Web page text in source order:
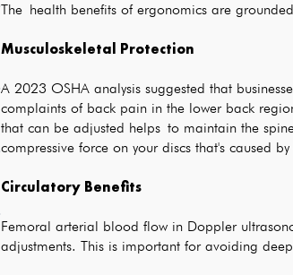
The health benefits of ergonomics are
Musculoskeletal Protection
A 2023 OSHA analysis suggested that
complaints of back pain in the lower back
that can be adjusted helps to maintain the
compressive force on your discs that's caused
Circulatory Benefits
Femoral arterial blood flow in Doppler
adjustments. This is important for avoiding